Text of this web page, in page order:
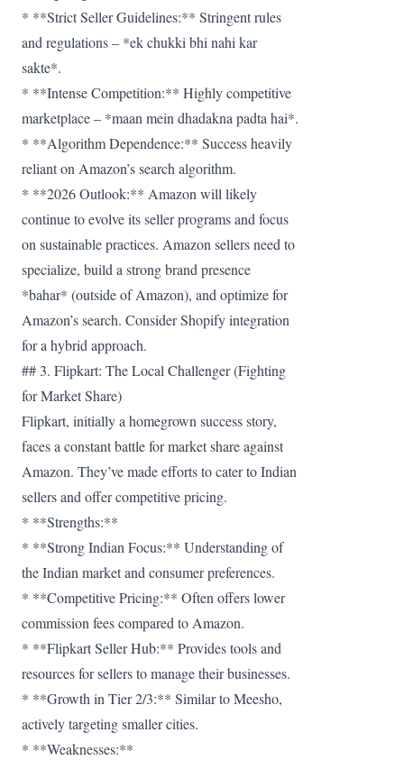
* **Strict Seller Guidelines:** Stringent rules
and regulations – *ek chukki bhi nahi kar
sakte*.
* **Intense Competition:** Highly competitive
marketplace – *maan mein dhadakna padta hai*.
* **Algorithm Dependence:** Success heavily
reliant on Amazon’s search algorithm.
* **2026 Outlook:** Amazon will likely
continue to evolve its seller programs and focus
on sustainable practices. Amazon sellers need to
specialize, build a strong brand presence
*bahar* (outside of Amazon), and optimize for
Amazon’s search. Consider Shopify integration
for a hybrid approach.
## 3. Flipkart: The Local Challenger (Fighting
for Market Share)
Flipkart, initially a homegrown success story,
faces a constant battle for market share against
Amazon. They’ve made efforts to cater to Indian
sellers and offer competitive pricing.
* **Strengths:**
* **Strong Indian Focus:** Understanding of
the Indian market and consumer preferences.
* **Competitive Pricing:** Often offers lower
commission fees compared to Amazon.
* **Flipkart Seller Hub:** Provides tools and
resources for sellers to manage their businesses.
* **Growth in Tier 2/3:** Similar to Meesho,
actively targeting smaller cities.
* **Weaknesses:**